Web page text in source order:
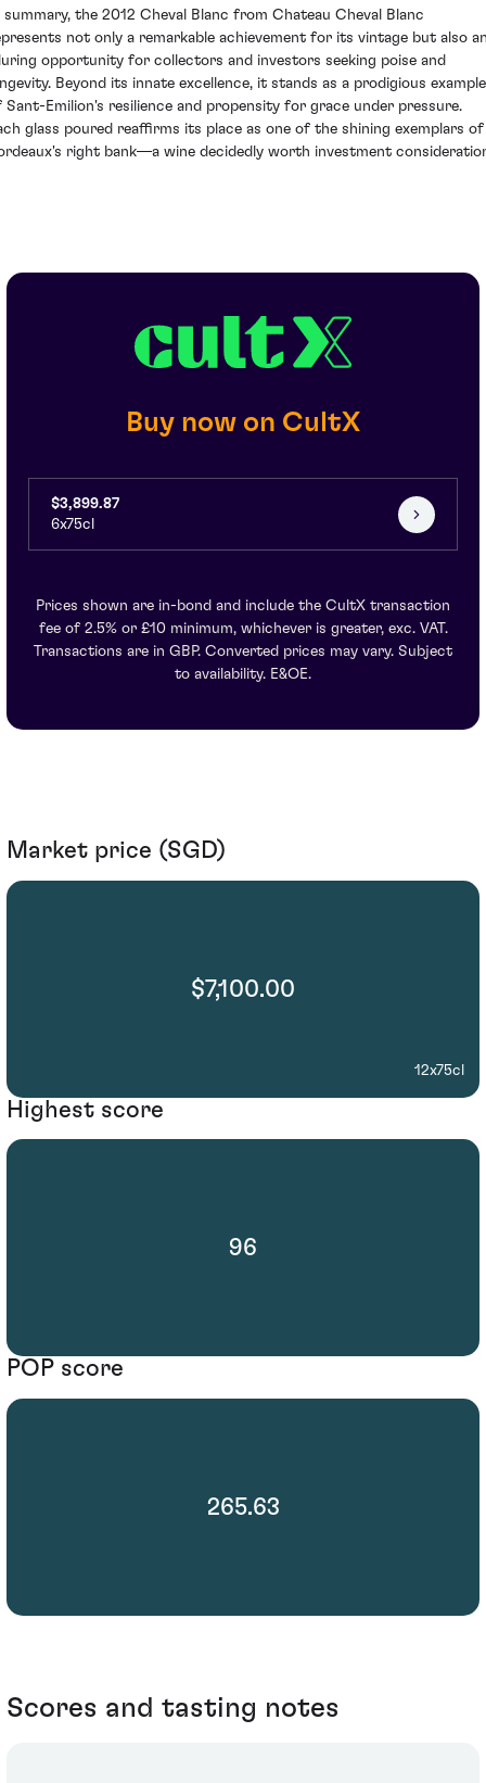
summary, the 2012 Cheval Blanc from Chateau Cheval Blanc
not only a remarkable achievement for its vintage but also
opportunity for collectors and investors seeking poise and
Beyond its innate excellence, it stands as a prodigious example
Sant-Emilion's resilience and propensity for grace under pressure.
glass poured reaffirms its place as one of the shining exemplars of
right bank—a wine decidedly worth investment
Buy now on CultX
$3,899.87
6x75cl
Prices shown are in-bond and include the CultX transaction
fee of 2.5% or £10 minimum, whichever is greater, exc. VAT.
Transactions are in GBP. Converted prices may vary. Subject
to availability. E&OE.
Market price (SGD)
$7,100.00
12x75cl
Highest score
96
POP score
265.63
Scores and tasting notes